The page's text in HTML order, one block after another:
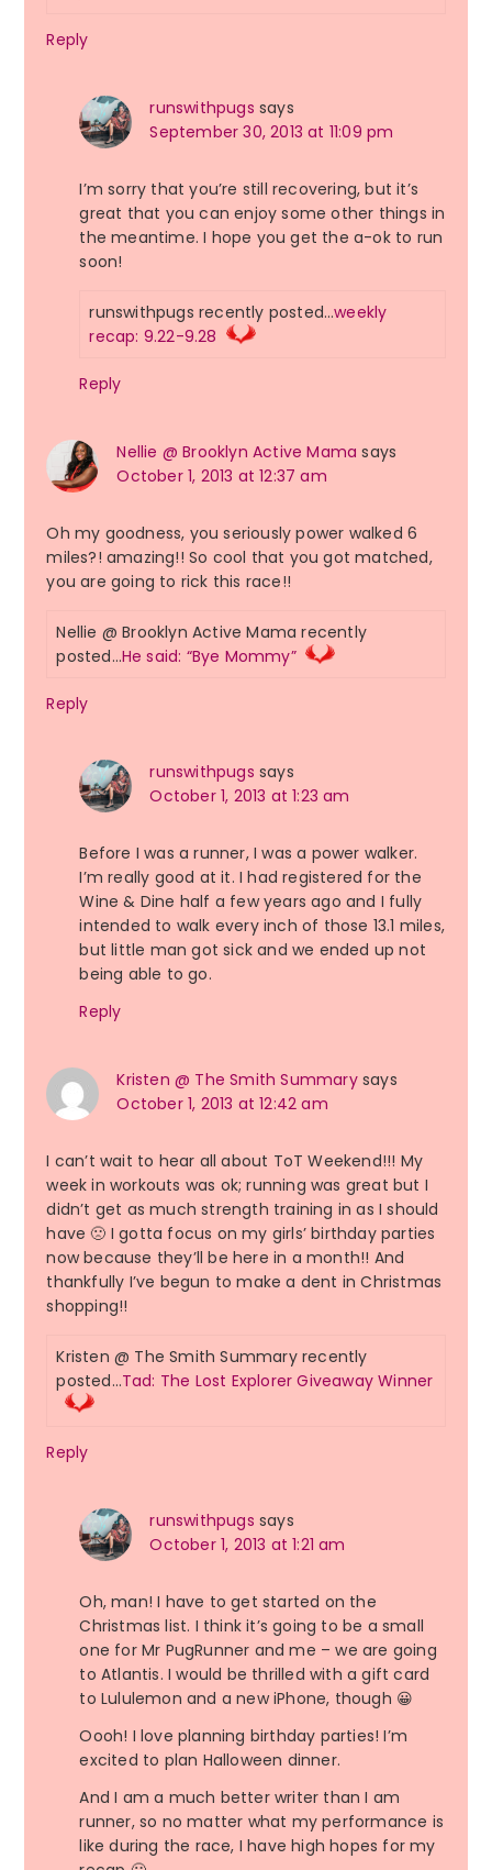
Reply
runswithpugs says
September 30, 2013 at 11:09 pm
I’m sorry that you’re still recovering, but it’s
great that you can enjoy some other things in
the meantime. I hope you get the a-ok to run
soon!
runswithpugs recently posted…weekly
recap: 9.22-9.28
Reply
Nellie @ Brooklyn Active Mama says
October 1, 2013 at 12:37 am
Oh my goodness, you seriously power walked 6
miles?! amazing!! So cool that you got matched,
you are going to rick this race!!
Nellie @ Brooklyn Active Mama recently
posted…He said: “Bye Mommy”
Reply
runswithpugs says
October 1, 2013 at 1:23 am
Before I was a runner, I was a power walker.
I’m really good at it. I had registered for the
Wine & Dine half a few years ago and I fully
intended to walk every inch of those 13.1 miles,
but little man got sick and we ended up not
being able to go.
Reply
Kristen @ The Smith Summary says
October 1, 2013 at 12:42 am
I can’t wait to hear all about ToT Weekend!!! My
week in workouts was ok; running was great but I
didn’t get as much strength training in as I should
have 🙁 I gotta focus on my girls’ birthday parties
now because they’ll be here in a month!! And
thankfully I’ve begun to make a dent in Christmas
shopping!!
Kristen @ The Smith Summary recently
posted…Tad: The Lost Explorer Giveaway Winner
Reply
runswithpugs says
October 1, 2013 at 1:21 am
Oh, man! I have to get started on the
Christmas list. I think it’s going to be a small
one for Mr PugRunner and me – we are going
to Atlantis. I would be thrilled with a gift card
to Lululemon and a new iPhone, though 😀
Oooh! I love planning birthday parties! I’m
excited to plan Halloween dinner.
And I am a much better writer than I am
runner, so no matter what my performance is
like during the race, I have high hopes for my